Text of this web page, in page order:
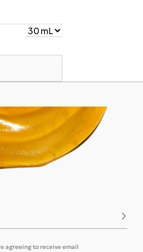
agreeing to receive email